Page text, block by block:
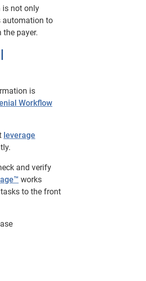
is not only
automation to
payer.
is
Workflow
leverage
and verify
works
to the front